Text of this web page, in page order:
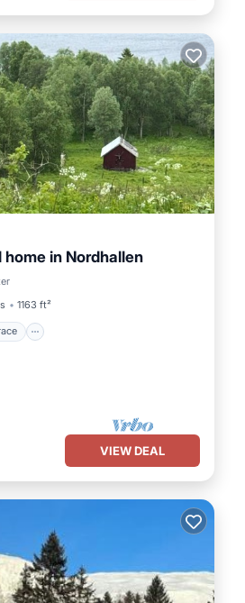
in Nordhallen
1163 ft²
Terrace
Kitchen
VIEW DEAL